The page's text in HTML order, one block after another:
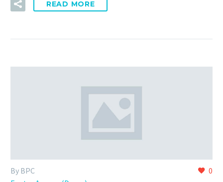
READ MORE
0
By BPC